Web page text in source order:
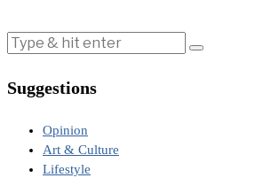
Suggestions
Opinion
Art & Culture
Lifestyle